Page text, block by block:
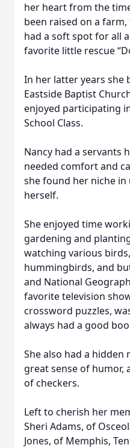
her heart from the
been raised on a
had a soft spot for all
favorite little rescue
In her latter years she
Eastside Baptist
enjoyed participating
School Class.
Nancy had a servants
needed comfort and
she found her niche
herself.
She enjoyed time
gardening and
watching various
hummingbirds, and
and National
favorite television
crossword puzzles,
always had a good
She also had a hidden
great sense of humor,
of checkers.
Left to cherish her
Sheri Adams, of
Jones, of Memphis,